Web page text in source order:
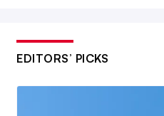
EDITORS’ PICKS